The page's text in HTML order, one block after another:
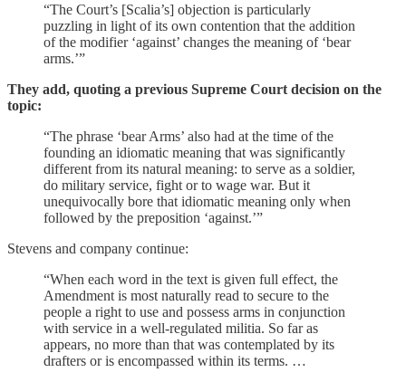
“The Court’s [Scalia’s] objection is particularly
puzzling in light of its own contention that the addition
of the modifier ‘against’ changes the meaning of ‘bear
arms.’”
They add, quoting a previous Supreme Court decision on the
topic:
“The phrase ‘bear Arms’ also had at the time of the
founding an idiomatic meaning that was significantly
different from its natural meaning: to serve as a soldier,
do military service, fight or to wage war. But it
unequivocally bore that idiomatic meaning only when
followed by the preposition ‘against.’”
Stevens and company continue:
“When each word in the text is given full effect, the
Amendment is most naturally read to secure to the
people a right to use and possess arms in conjunction
with service in a well-regulated militia. So far as
appears, no more than that was contemplated by its
drafters or is encompassed within its terms. …